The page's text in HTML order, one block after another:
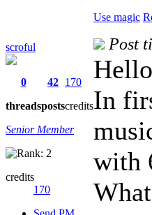
Use magic
scroful
0
threads
42
posts
170
credits
Senior Member
credits
170
Post
In
with